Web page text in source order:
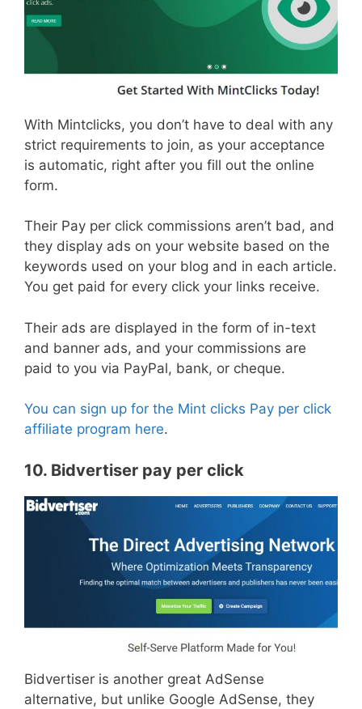
With Mintclicks, you don’t have to deal with any
strict requirements to join, as your acceptance
is automatic, right after you fill out the online
form.
Their Pay per click commissions aren’t bad, and
they display ads on your website based on the
keywords used on your blog and in each article.
You get paid for every click your links receive.
Their ads are displayed in the form of in-text
and banner ads, and your commissions are
paid to you via PayPal, bank, or cheque.
You can sign up for the Mint clicks Pay per click
affiliate program here.
10. Bidvertiser pay per click
Bidvertiser is another great AdSense
alternative, but unlike Google AdSense, they